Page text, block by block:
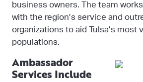
business owners. The team
with the region’s service and
organizations to aid Tulsa’s most
populations.
Ambassador
Services Include